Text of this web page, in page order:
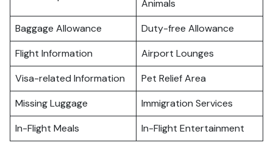
Animals
Baggage Allowance
Duty-free Allowance
Flight Information
Airport Lounges
Visa-related Information
Pet Relief Area
Missing Luggage
Immigration Services
In-Flight Meals
In-Flight Entertainment